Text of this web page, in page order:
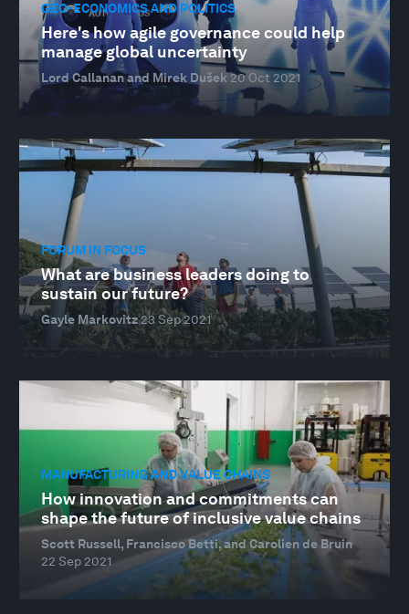
GEO-ECONOMICS AND POLITICS
Here's how agile governance could help
manage global uncertainty
Lord Callanan and Mirek Dušek 20 Oct 2021
FORUM IN FOCUS
What are business leaders doing to
sustain our future?
Gayle Markovitz23 Sep 2021
MANUFACTURING AND VALUE CHAINS
How innovation and commitments can
shape the future of inclusive value chains
Scott Russell, Francisco Betti, and Carolien de Bruin
22 Sep 2021